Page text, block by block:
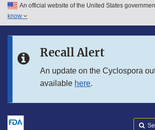
Skip to main content
Skip to in this section menu
An official website of the United States
know
Recall Alert
An update on the Cyclospora
available here.